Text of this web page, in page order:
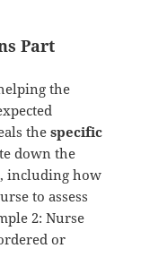
Part
the
thespecific
down the
including how
to assess
2: Nurse
or